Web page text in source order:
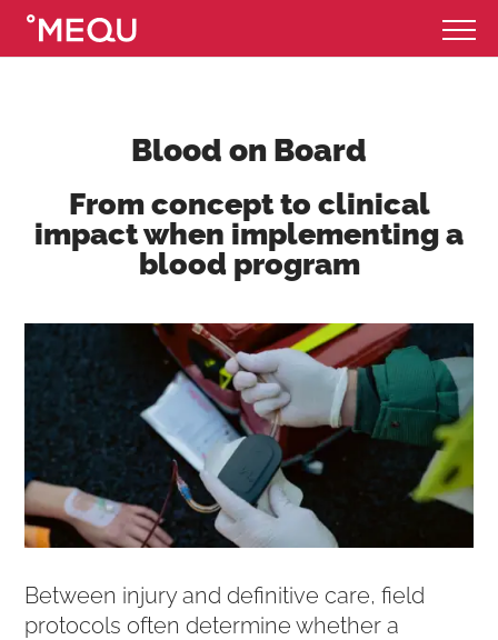
Blood on Board
From concept to clinical
impact when implementing a
blood program
Between injury and definitive care, field
protocols often determine whether a